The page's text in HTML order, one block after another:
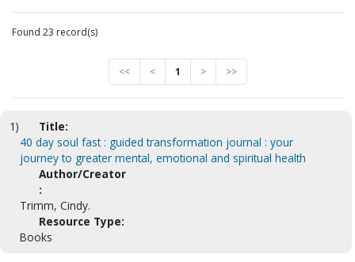
Found 23 record(s)
<< < 1 > >>
1)
Title:
40 day soul fast : guided transformation journal : your
journey to greater mental, emotional and spiritual health
Author/Creator
:
Trimm, Cindy.
Resource Type:
Books